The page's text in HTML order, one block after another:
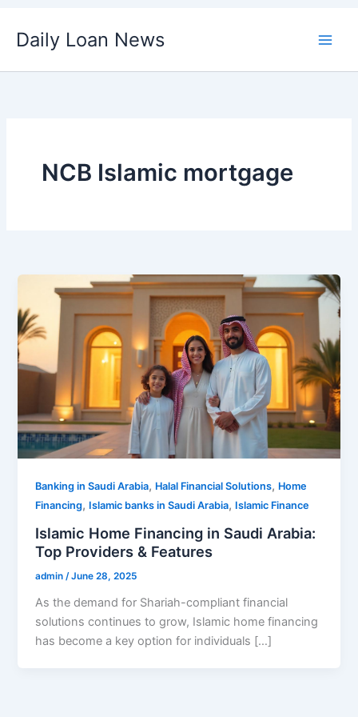
Daily Loan News
NCB Islamic mortgage
Banking in Saudi Arabia, Halal Financial Solutions, Home
Financing, Islamic banks in Saudi Arabia, Islamic Finance
Islamic Home Financing in Saudi Arabia:
Top Providers & Features
admin/June 28, 2025
As the demand for Shariah-compliant financial
solutions continues to grow, Islamic home financing
has become a key option for individuals […]